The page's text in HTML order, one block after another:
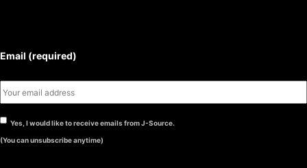
Email (required)
Yes, I would like to receive emails from J-Source.
(You can unsubscribe anytime)